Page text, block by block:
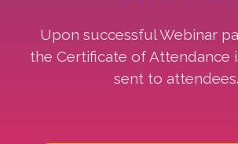
Upon successful Webinar
the Certificate of Attendance
sent to attendees.